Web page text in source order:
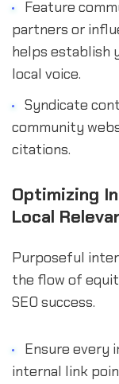
Feature
partners or
helps establish
local voice.
Syndicate
community
citations.
Optimizing
Local
Purposeful
the flow of
SEO success.
Ensure every
internal link